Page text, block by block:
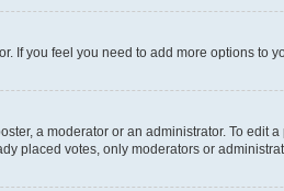
If you feel you need to add more options to
a moderator or an administrator. To edit
placed votes, only moderators or